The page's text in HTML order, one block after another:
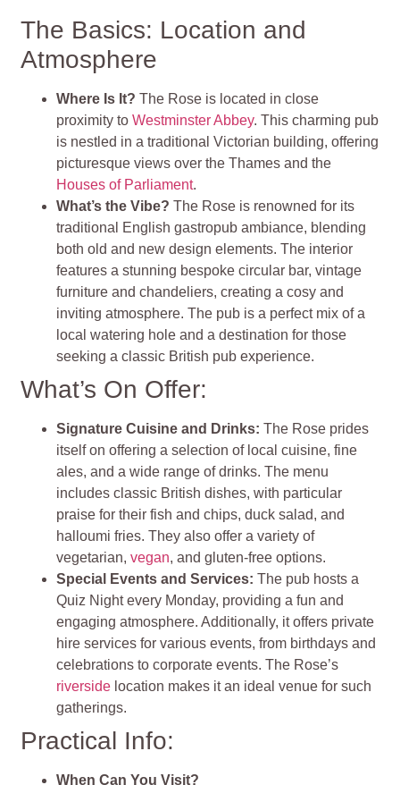
The Basics: Location and
Atmosphere
Where Is It? The Rose is located in close
proximity toWestminster Abbey. This charming pub
is nestled in a traditional Victorian building, offering
picturesque views over the Thames and the
Houses of Parliament.
What’s the Vibe? The Rose is renowned for its
traditional English gastropub ambiance, blending
both old and new design elements. The interior
features a stunning bespoke circular bar, vintage
furniture and chandeliers, creating a cosy and
inviting atmosphere. The pub is a perfect mix of a
local watering hole and a destination for those
seeking a classic British pub experience.
What’s On Offer:
Signature Cuisine and Drinks: The Rose prides
itself on offering a selection of local cuisine, fine
ales, and a wide range of drinks. The menu
includes classic British dishes, with particular
praise for their fish and chips, duck salad, and
halloumi fries. They also offer a variety of
vegetarian,vegan, and gluten-free options.
Special Events and Services: The pub hosts a
Quiz Night every Monday, providing a fun and
engaging atmosphere. Additionally, it offers private
hire services for various events, from birthdays and
celebrations to corporate events. The Rose’s
riverside location makes it an ideal venue for such
gatherings.
Practical Info:
When Can You Visit?